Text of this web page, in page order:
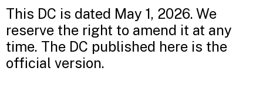
This DC is dated May 1, 2026. We
reserve the right to amend it at any
time. The DC published here is the
official version.